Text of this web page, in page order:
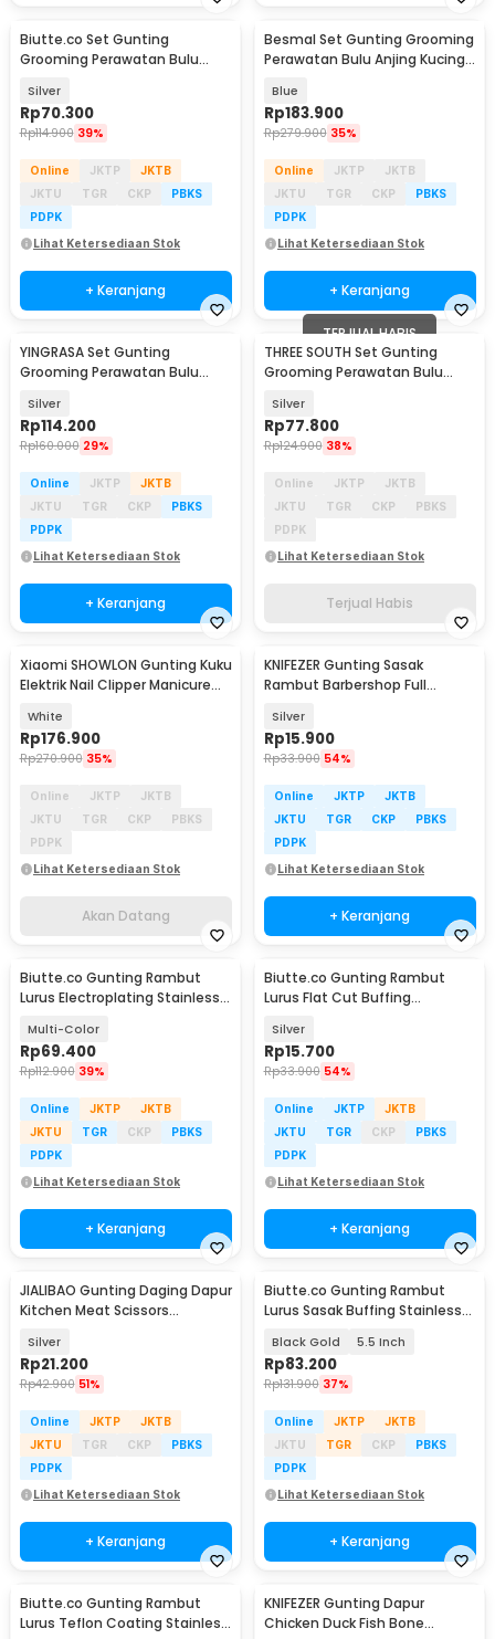
Biutte.co Set Gunting
Grooming Perawatan Bulu
Silver
Rp70.300
Rp114.900 39%
Online JKTP
JKTB
JKTU
TGR CKP
PBKS
PDPK
Lihat Ketersediaan Stok
+ Keranjang
Besmal Set Gunting Grooming
Perawatan Bulu Anjing Kucing
Blue
Rp183.900
Rp279.900 35%
Online JKTP
JKTB
JKTU
TGR CKP
PBKS
PDPK
Lihat Ketersediaan Stok
+ Keranjang
YINGRASA Set Gunting
Grooming Perawatan Bulu
Silver
Rp114.200
Rp160.000 29%
Online JKTP
JKTB
JKTU
TGR CKP
PBKS
PDPK
Lihat Ketersediaan Stok
+ Keranjang
TERJUAL HABIS
THREE SOUTH Set Gunting
Grooming Perawatan Bulu
Silver
Rp77.800
Rp124.900 38%
Online JKTP
JKTB
JKTU
TGR CKP
PBKS
PDPK
Lihat Ketersediaan Stok
Terjual Habis
Akan Datang
Xiaomi SHOWLON Gunting Kuku
Elektrik Nail Clipper Manicure
White
Rp176.900
Rp270.900 35%
Online JKTP
JKTB
JKTU
TGR CKP
PBKS
PDPK
Lihat Ketersediaan Stok
Akan Datang
KNIFEZER Gunting Sasak
Rambut Barbershop Full
Silver
Rp15.900
Rp33.900 54%
Online JKTP
JKTB
JKTU
TGR CKP
PBKS
PDPK
Lihat Ketersediaan Stok
+ Keranjang
Biutte.co Gunting Rambut
Lurus Electroplating Stainless
Multi-Color
Rp69.400
Rp112.900 39%
Online JKTP
JKTB
JKTU
TGR CKP
PBKS
PDPK
Lihat Ketersediaan Stok
+ Keranjang
Biutte.co Gunting Rambut
Lurus Flat Cut Buffing
Silver
Rp15.700
Rp33.900 54%
Online JKTP
JKTB
JKTU
TGR CKP
PBKS
PDPK
Lihat Ketersediaan Stok
+ Keranjang
JIALIBAO Gunting Daging Dapur
Kitchen Meat Scissors
Silver
Rp21.200
Rp42.900 51%
Online JKTP
JKTB
JKTU
TGR CKP
PBKS
PDPK
Lihat Ketersediaan Stok
+ Keranjang
Biutte.co Gunting Rambut
Lurus Sasak Buffing Stainless
Black Gold 5.5 Inch
Rp83.200
Rp131.900 37%
Online JKTP
JKTB
JKTU
TGR CKP
PBKS
PDPK
Lihat Ketersediaan Stok
+ Keranjang
Biutte.co Gunting Rambut
Lurus Teflon Coating Stainless
KNIFEZER Gunting Dapur
Chicken Duck Fish Bone